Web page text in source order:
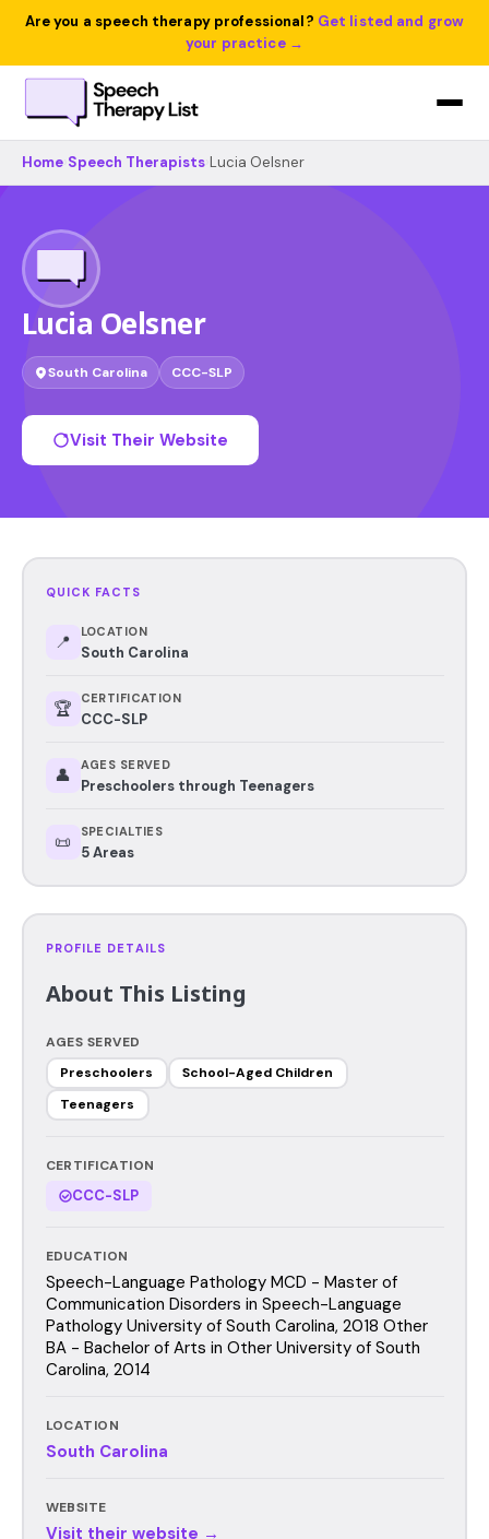
Are you a speech therapy professional? Get listed and grow
your practice →
Home Speech Therapists Lucia Oelsner
Lucia Oelsner
South Carolina CCC-SLP
Visit Their Website
QUICK FACTS
📍 LOCATION
South Carolina
🏆 CERTIFICATION
CCC-SLP
👤 AGES SERVED
Preschoolers through Teenagers
📜 SPECIALTIES
5 Areas
PROFILE DETAILS
About This Listing
AGES SERVED
Preschoolers
School-Aged Children
Teenagers
CERTIFICATION
CCC-SLP
EDUCATION
Speech-Language Pathology MCD - Master of
Communication Disorders in Speech-Language
Pathology University of South Carolina, 2018 Other
BA - Bachelor of Arts in Other University of South
Carolina, 2014
LOCATION
South Carolina
WEBSITE
Visit their website →